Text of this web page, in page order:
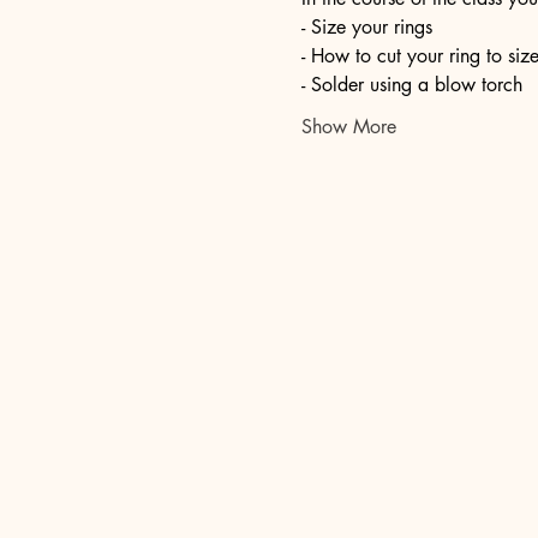
- Size your rings
- How to cut your ring to size
- Solder using a blow torch
Show More